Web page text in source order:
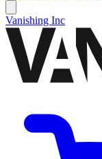
Vanishing Inc